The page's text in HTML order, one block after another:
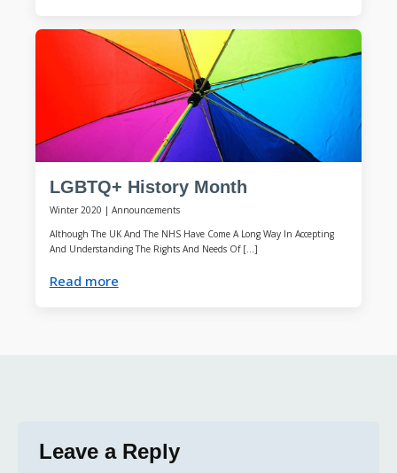
LGBTQ+ History Month
Winter 2020 | Announcements
Although The UK And The NHS Have Come A Long Way In Accepting
And Understanding The Rights And Needs Of […]
Read more
Leave a Reply